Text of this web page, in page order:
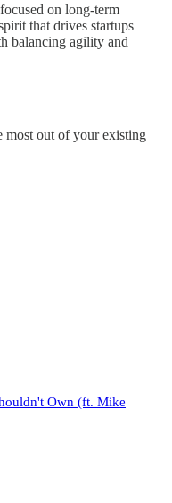
on long-term
that drives startups
balancing agility and
most out of your existing
Own (ft. Mike